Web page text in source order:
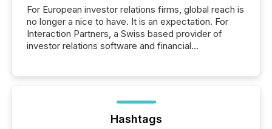
For European investor relations firms, global reach is
no longer a nice to have. It is an expectation. For
Interaction Partners, a Swiss based provider of
investor relations software and financial
press release distribution through a shared
approach to execution. “Switzerland and Canada
Hashtags